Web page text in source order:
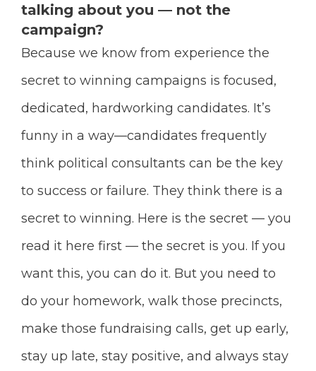
talking about you — not the
campaign?
Because we know from experience the
secret to winning campaigns is focused,
dedicated, hardworking candidates. It’s
funny in a way—candidates frequently
think political consultants can be the key
to success or failure. They think there is a
secret to winning. Here is the secret — you
read it here first — the secret is you. If you
want this, you can do it. But you need to
do your homework, walk those precincts,
make those fundraising calls, get up early,
stay up late, stay positive, and always stay